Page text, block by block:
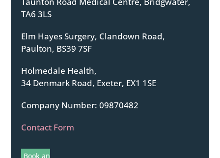
TA6 3LS
Elm Hayes Surgery, Clandown Road,
Paulton, BS39 7SF
Holmedale Health,
34 Denmark Road, Exeter, EX1 1SE
Company Number: 09870482
Contact Form
Book an